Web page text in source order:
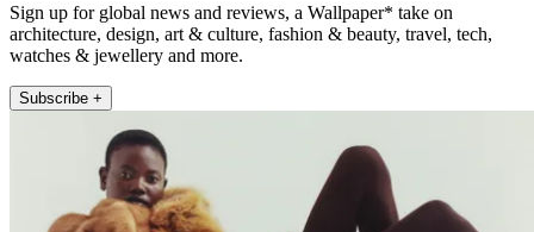
Sign up for global news and reviews, a Wallpaper* take on
architecture, design, art & culture, fashion & beauty, travel, tech,
watches & jewellery and more.
Subscribe +